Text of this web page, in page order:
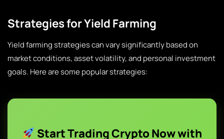
Strategies for Yield Farming
Yield farming strategies can vary significantly based on
market conditions, asset volatility, and personal investment
goals. Here are some popular strategies:
Start Trading Crypto Now with